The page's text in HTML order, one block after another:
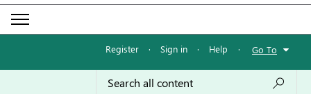
Register · Sign in · Help · Go To